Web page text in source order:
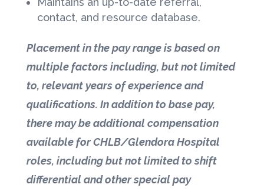
contact, and resource database.
Placement in the pay range is based on
multiple factors including, but not limited
to, relevant years of experience and
qualifications. In addition to base pay,
there may be additional compensation
available for CHLB/Glendora Hospital
roles, including but not limited to shift
differential and other special pay